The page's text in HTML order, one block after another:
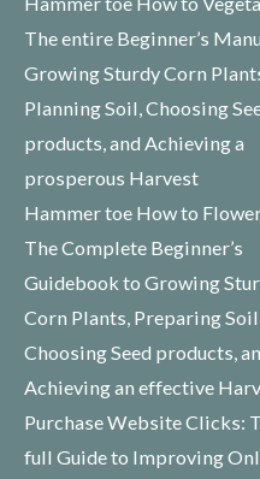
The entire Beginner’s
Growing Sturdy Corn
Planning Soil, Choosing
products, and Achieving a
prosperous Harvest
Hammer toe How to
The Complete Beginner’s
Guidebook to Growing
Corn Plants, Preparing
Choosing Seed products,
Achieving an effective
Purchase Website Clicks:
full Guide to Improving